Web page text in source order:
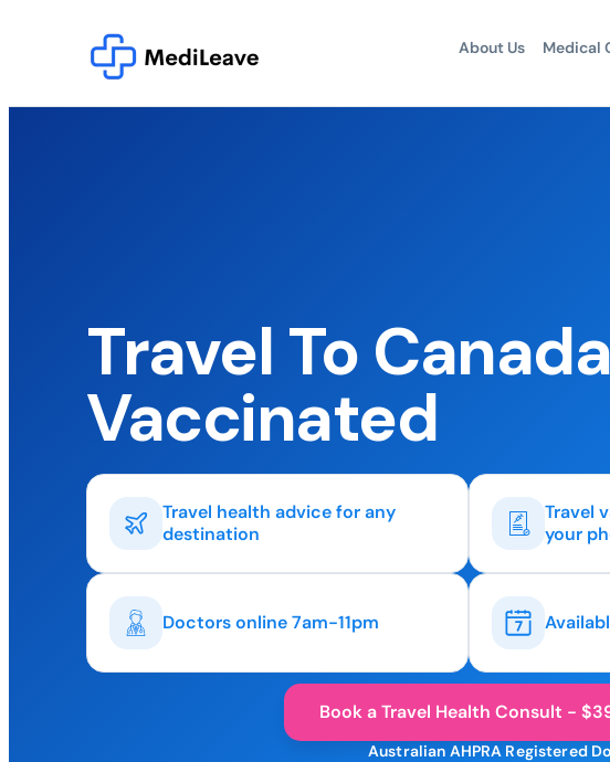
About Us Medical
Travel To Canada
Vaccinated
Travel health advice for any
destination
Travel
your
Doctors online 7am-11pm
Book a Travel Health Consult -
Australian AHPRA Registered